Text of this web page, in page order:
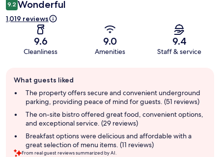
9.2 Wonderful
1,019 reviews
9.6
Cleanliness
9.0
Amenities
9.4
Staff & service
review
summary
What guests liked
The property offers secure and convenient underground
parking, providing peace of mind for guests. (51 reviews)
The on-site bistro offered great food, convenient options,
and exceptional service. (29 reviews)
Breakfast options were delicious and affordable with a
great selection of menu items. (11 reviews)
From real guest reviews summarized by AI.